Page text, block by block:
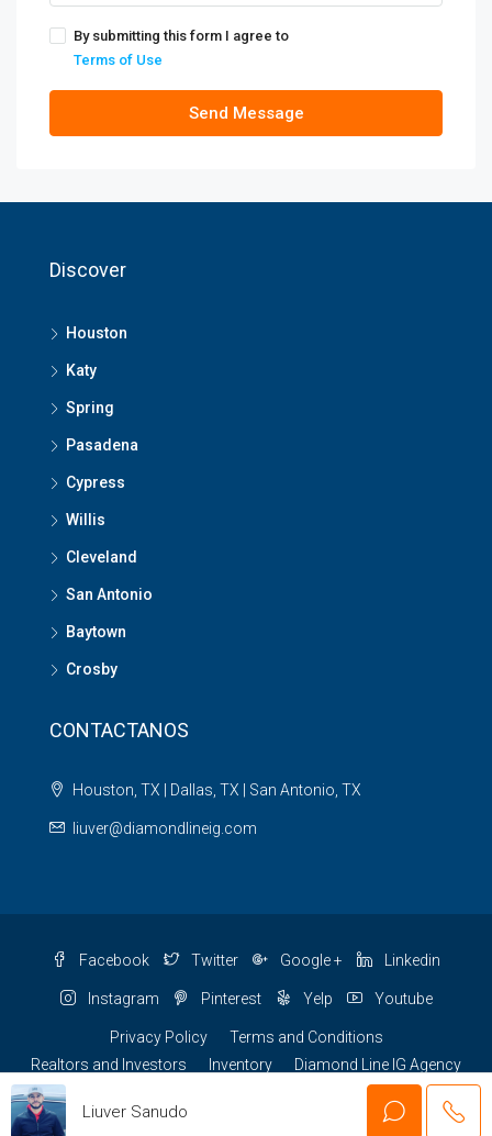
By submitting this form I agree to
Terms of Use
Send Message
Discover
Houston
Katy
Spring
Pasadena
Cypress
Willis
Cleveland
San Antonio
Baytown
Crosby
CONTACTANOS
Houston, TX | Dallas, TX | San Antonio, TX
liuver@diamondlineig.com
Facebook Twitter Google + Linkedin
Instagram Pinterest Yelp Youtube
Privacy Policy
Terms and Conditions
Realtors and Investors
Inventory Diamond Line IG Agency
© Easy Financing US - All rights reserved
Liuver Sanudo